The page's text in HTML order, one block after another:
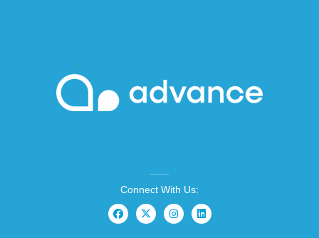
Connect With Us: